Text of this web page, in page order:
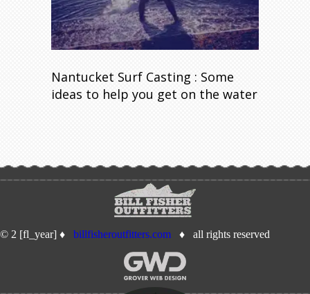
Nantucket Surf Casting : Some
ideas to help you get on the water
© 2 [fl_year] ♦ billfisheroutfitters.com ♦ all rights reserved